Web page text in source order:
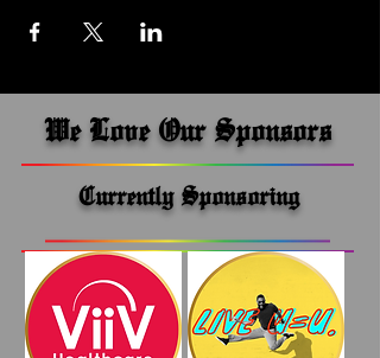
We Love Our Sponsors
Currently Sponsoring